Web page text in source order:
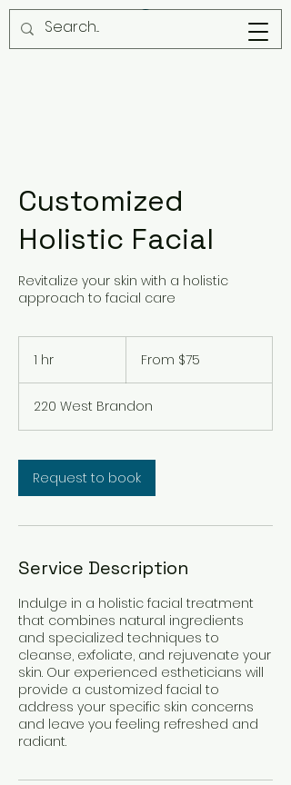
Customized
Holistic Facial
Revitalize your skin with a holistic
approach to facial care
1 hr From $75
220 West Brandon
Request to book
Service Description
Indulge in a holistic facial treatment
that combines natural ingredients
and specialized techniques to
cleanse, exfoliate, and rejuvenate your
skin. Our experienced estheticians will
provide a customized facial to
address your specific skin concerns
and leave you feeling refreshed and
radiant.